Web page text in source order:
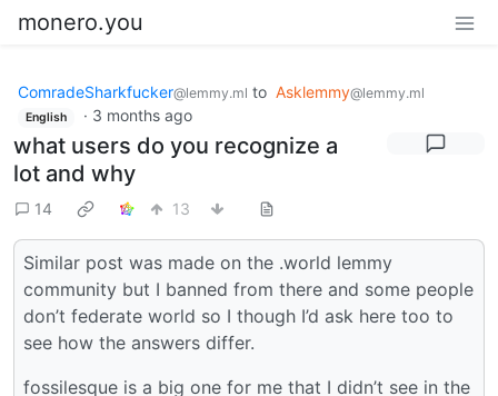
monero.you
ComradeSharkfucker@lemmy.ml to Asklemmy@lemmy.ml
English · 3 months ago
what users do you recognize a
lot and why
14 13
Similar post was made on the .world lemmy
community but I banned from there and some people
don’t federate world so I though I’d ask here too to
see how the answers differ.
fossilesque is a big one for me that I didn’t see in the